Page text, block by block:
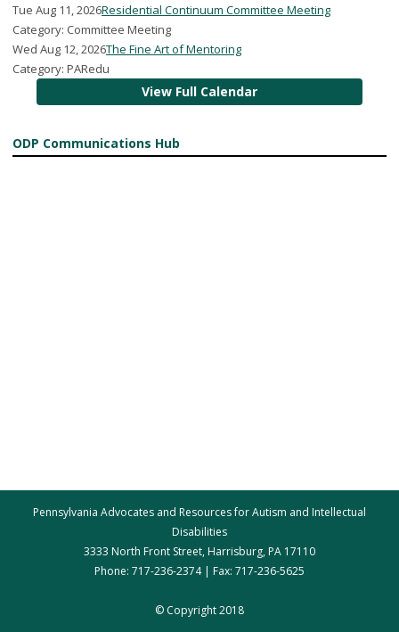
Tue Aug 11, 2026Residential Continuum Committee Meeting
Category: Committee Meeting
Wed Aug 12, 2026The Fine Art of Mentoring
Category: PARedu
View Full Calendar
ODP Communications Hub
Pennsylvania Advocates and Resources for Autism and Intellectual
Disabilities
3333 North Front Street, Harrisburg, PA 17110
Phone: 717-236-2374 | Fax: 717-236-5625
© Copyright 2018